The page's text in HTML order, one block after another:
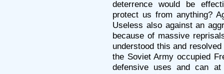
deterrence would be
protect us from anything?
Useless also against an
because of massive
understood this and
the Soviet Army occupied
defensive uses and can at